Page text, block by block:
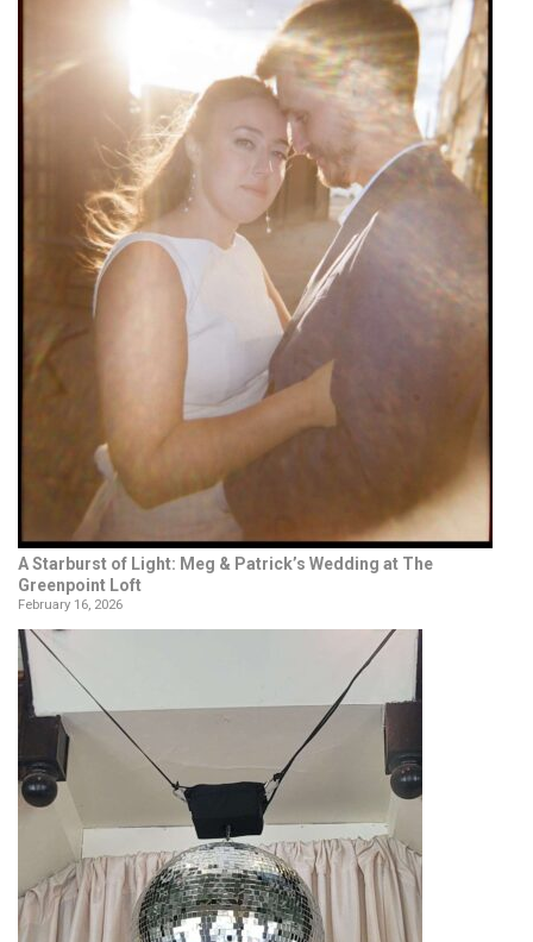
A Starburst of Light: Meg & Patrick’s Wedding at The
Greenpoint Loft
February 16, 2026